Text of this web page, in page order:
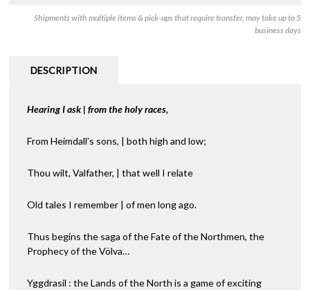
Core
e
r
Shipments with multiple items & pick-ups that require transfer, may take up to 5
business days
DESCRIPTION
Hearing I ask | from the holy races,
From Heimdall’s sons, | both high and low;
Thou wilt, Valfather, | that well I relate
Old tales I remember | of men long ago.
Thus begins the saga of the Fate of the Northmen, the
Prophecy of the Völva…
Yggdrasil : the Lands of the North is a game of exciting